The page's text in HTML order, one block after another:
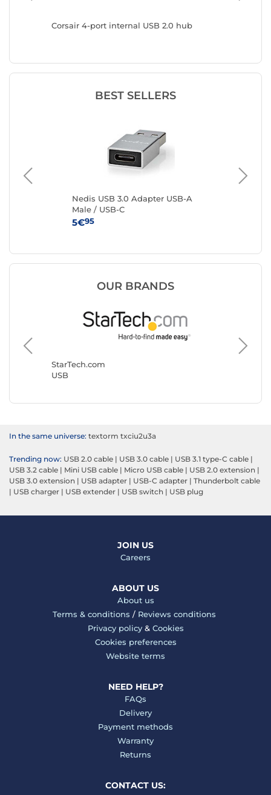
Corsair 4-port internal USB 2.0 hub
BEST SELLERS
Nedis USB 3.0 Adapter USB-A
Male / USB-C
5€95
OUR BRANDS
StarTech.com
USB
Goobay
USB
In the same universe: textorm txciu2u3a
Trending now: USB 2.0 cable | USB 3.0 cable | USB 3.1 type-C cable |
USB 3.2 cable | Mini USB cable | Micro USB cable | USB 2.0 extension |
USB 3.0 extension | USB adapter | USB-C adapter | Thunderbolt cable
| USB charger | USB extender | USB switch | USB plug
JOIN US
Careers
ABOUT US
About us
Terms & conditions / Reviews conditions
Privacy policy& Cookies
Cookies preferences
Website terms
NEED HELP?
FAQs
Delivery
Payment methods
Warranty
Returns
CONTACT US: